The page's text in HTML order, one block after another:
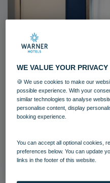
Lakeside
WE VALUE YOUR PRIVACY
🍪 We use cookies to make our
possible experience. With your
similar technologies to analyse
personalise content, display
booking experience.
You can accept all optional cookies,
preferences below. You can update
links in the footer of this website.